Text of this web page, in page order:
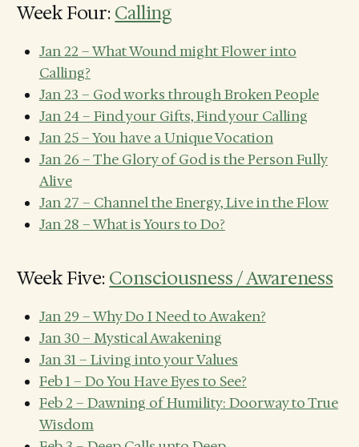
Week Four: Calling
Jan 22 – What Wound might Flower into
Calling?
Jan 23 – God works through Broken People
Jan 24 – Find your Gifts, Find your Calling
Jan 25 – You have a Unique Vocation
Jan 26 – The Glory of God is the Person Fully
Alive
Jan 27 – Channel the Energy, Live in the Flow
Jan 28 – What is Yours to Do?
Week Five: Consciousness / Awareness
Jan 29 – Why Do I Need to Awaken?
Jan 30 – Mystical Awakening
Jan 31 – Living into your Values
Feb 1 – Do You Have Eyes to See?
Feb 2 – Dawning of Humility: Doorway to True
Wisdom